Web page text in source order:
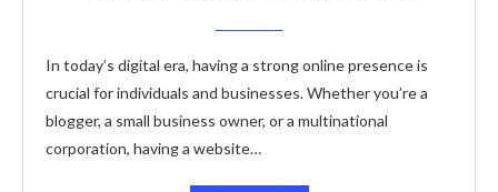
In today’s digital era, having a strong online presence is
crucial for individuals and businesses. Whether you’re a
blogger, a small business owner, or a multinational
corporation, having a website…